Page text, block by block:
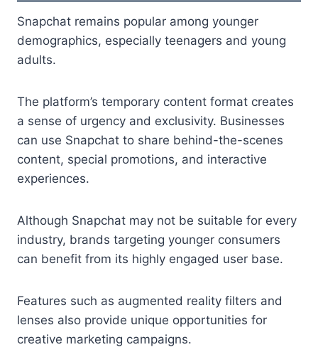
Snapchat remains popular among younger
demographics, especially teenagers and young
adults.
The platform’s temporary content format creates
a sense of urgency and exclusivity. Businesses
can use Snapchat to share behind-the-scenes
content, special promotions, and interactive
experiences.
Although Snapchat may not be suitable for every
industry, brands targeting younger consumers
can benefit from its highly engaged user base.
Features such as augmented reality filters and
lenses also provide unique opportunities for
creative marketing campaigns.